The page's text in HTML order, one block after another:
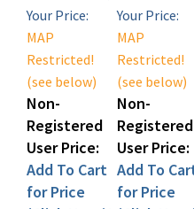
MAP
Restricted!
(see below)
Non-
Registered
User Price:
Add To Cart
for Price
(Click Here)!
MAP
Restricted!
(see below)
Non-
Registered
User Price:
Add To Cart
for Price
(Click Here)!